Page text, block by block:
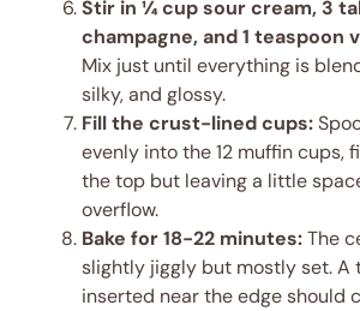
Stir in ¼ cup sour cream, 3
champagne, and 1 teaspoon
Mix just until everything is
silky, and glossy.
Fill the crust-lined cups:
evenly into the 12 muffin cups,
the top but leaving a little
overflow.
Bake for 18-22 minutes:The
slightly jiggly but mostly set. A
inserted near the edge should